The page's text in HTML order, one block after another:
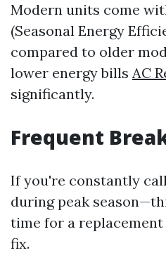
Modern units come
(Seasonal Energy
compared to older
lower energy bills AC
significantly.
Frequent
If you're constantly
during peak
time for a
fix.